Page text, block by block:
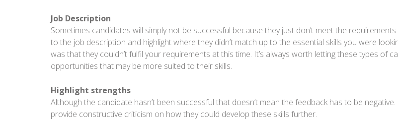
Job Description
Sometimes candidates will simply not be successful because they just don’t meet the
to the job description and highlight where they didn’t match up to the essential skills you were
was that they couldn’t fulfil your requirements at this time. It’s always worth letting these types of
opportunities that may be more suited to their skills.
Highlight strengths
Although the candidate hasn’t been successful that doesn’t mean the feedback has to be
provide constructive criticism on how they could develop these skills further.